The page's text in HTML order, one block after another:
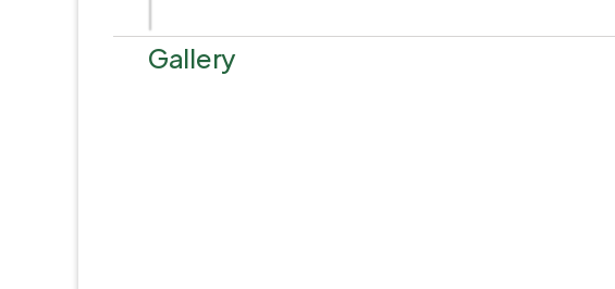
Gallery